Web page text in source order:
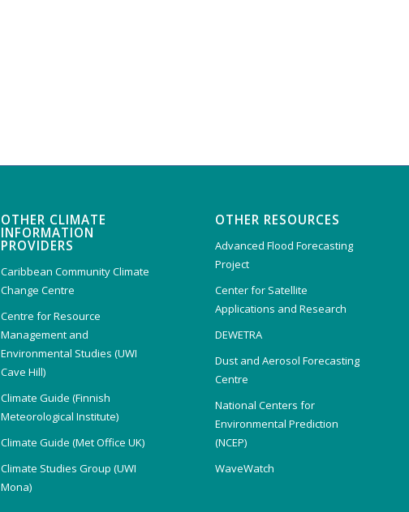
OTHER CLIMATE
INFORMATION
PROVIDERS
Caribbean Community Climate
Change Centre
Centre for Resource
Management and
Environmental Studies (UWI
Cave Hill)
Climate Guide (Finnish
Meteorological Institute)
Climate Guide (Met Office UK)
Climate Studies Group (UWI
Mona)
OTHER RESOURCES
Advanced Flood Forecasting
Project
Center for Satellite
Applications and Research
DEWETRA
Dust and Aerosol Forecasting
Centre
National Centers for
Environmental Prediction
(NCEP)
WaveWatch